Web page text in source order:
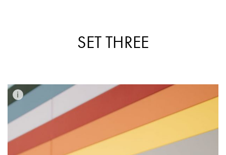
SET THREE